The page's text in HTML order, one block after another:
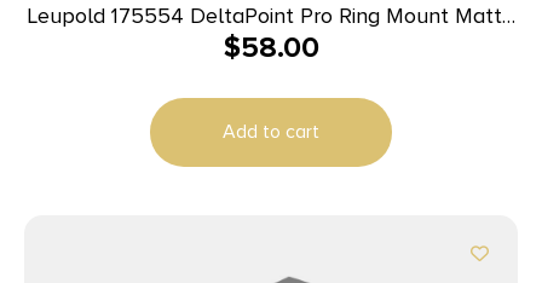
Leupold 175554 DeltaPoint Pro Ring Mount Matte
Black Aluminum 34mm Tube Picatinny/Weaver
$58.00
Add to cart